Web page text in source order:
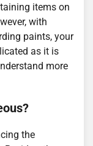
items on
with
paints, your
as it is
more
the